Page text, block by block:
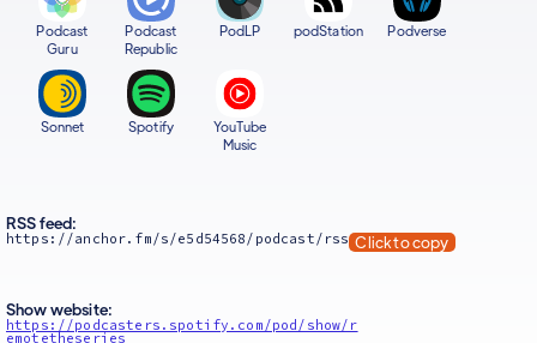
Podcast
Guru
Podcast
Republic
PodLP podStation Podverse
Sonnet Spotify
YouTube
Music
RSS feed:
https://anchor.fm/s/e5d54568/podcast/rss Click to copy
Show website:
https://podcasters.spotify.com/pod/show/r
emotetheseries